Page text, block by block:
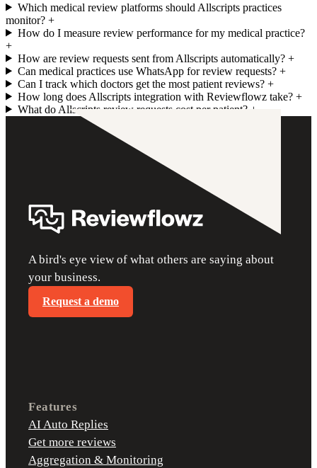
Which medical review platforms should Allscripts practices
monitor? +
How do I measure review performance for my medical practice?
+
How are review requests sent from Allscripts automatically?+
Can medical practices use WhatsApp for review requests?+
Can I track which doctors get the most patient reviews?+
How long does Allscripts integration with Reviewflowz take?+
What do Allscripts review requests cost per patient?+
A bird's eye view of what others are saying about
your business.
Request a demo
Features
AI Auto Replies
Get more reviews
Aggregation & Monitoring